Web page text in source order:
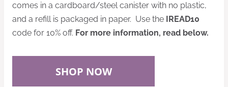
comes in a cardboard/steel canister with no plastic,
and a refill is packaged in paper. Use the IREAD10
code for 10% off. For more information, read below.
SHOP NOW